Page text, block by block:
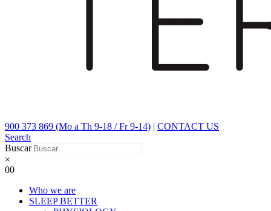
900 373 869 (Mo a Th 9-18 / Fr 9-14) | CONTACT US
Search
Buscar
×
00
Who we are
SLEEP BETTER